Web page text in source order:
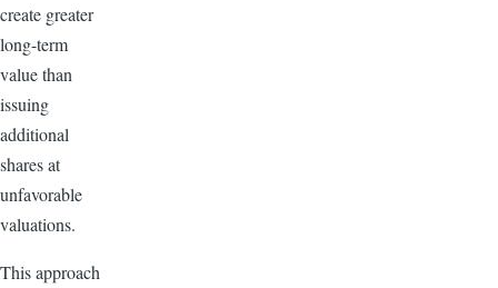
create greater
long-term
value than
issuing
additional
shares at
unfavorable
valuations.
This approach